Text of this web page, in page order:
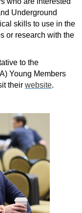
Underground
skills to use in the
or research with the
to the
Young Members
their website.